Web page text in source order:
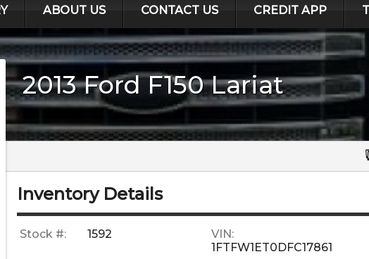
ABOUT US CONTACT US CREDIT APP
2013 Ford F150 Lariat
Inventory Details
Stock #: 1592
VIN:
1FTFW1ET0DFC17861